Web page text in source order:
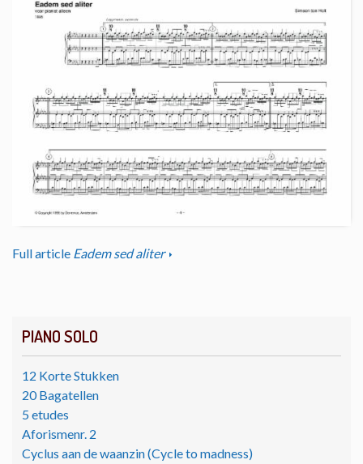
PIANO SOLO
12 Korte Stukken
20 Bagatellen
5 etudes
Aforismenr. 2
Cyclus aan de waanzin (Cycle to madness)
Full article Eadem sed aliter